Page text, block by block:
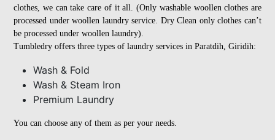
clothes, we can take care of it all. (Only washable woollen clothes are
processed under woollen laundry service. Dry Clean only clothes can’t
be processed under woollen laundry).
Tumbledry offers three types of laundry services in Paratdih, Giridih:
Wash & Fold
Wash & Steam Iron
Premium Laundry
You can choose any of them as per your needs.